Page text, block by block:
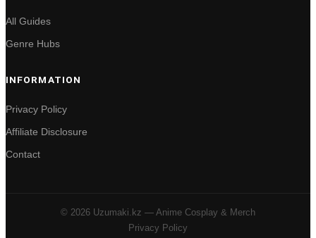
All Guides
Genre Hubs
INFORMATION
Privacy Policy
Affiliate Disclosure
Contact
© 2026 Uzumaki.kz — Anime Cosplay & Merch
Privacy Policy